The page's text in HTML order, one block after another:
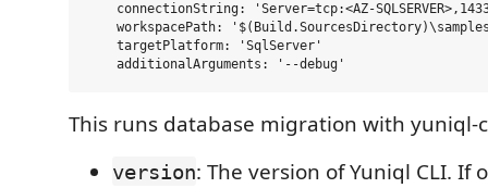
connectionString: 'Server=tcp:<AZ-
workspacePath:
    targetPlatform: 'SqlServer'
This runs database migration with yuniql-
version: The version of Yuniql CLI. If